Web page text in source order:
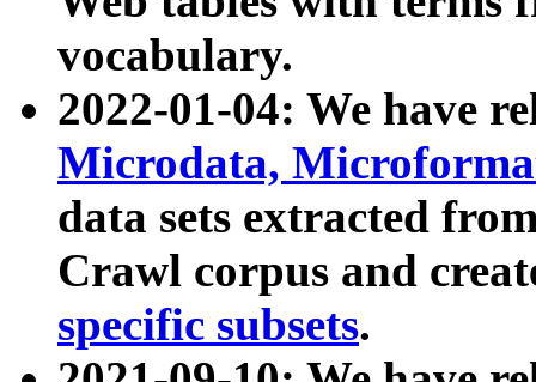
vocabulary.
2022-01-04: We have
Microdata,
data sets extracted
Crawl corpus and
specific subsets.